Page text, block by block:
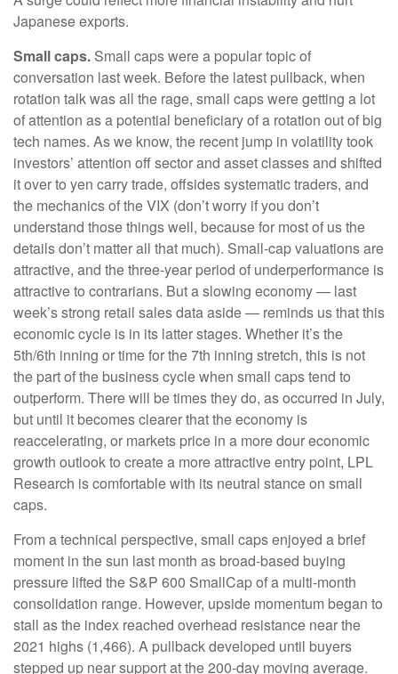
Japanese exports.
Small caps. Small caps were a popular topic of
conversation last week. Before the latest pullback, when
rotation talk was all the rage, small caps were getting a lot
of attention as a potential beneficiary of a rotation out of big
tech names. As we know, the recent jump in volatility took
investors’ attention off sector and asset classes and shifted
it over to yen carry trade, offsides systematic traders, and
the mechanics of the VIX (don’t worry if you don’t
understand those things well, because for most of us the
details don’t matter all that much). Small-cap valuations are
attractive, and the three-year period of underperformance is
attractive to contrarians. But a slowing economy — last
week’s strong retail sales data aside — reminds us that this
economic cycle is in its latter stages. Whether it’s the
5th/6th inning or time for the 7th inning stretch, this is not
the part of the business cycle when small caps tend to
outperform. There will be times they do, as occurred in July,
but until it becomes clearer that the economy is
reaccelerating, or markets price in a more dour economic
growth outlook to create a more attractive entry point, LPL
Research is comfortable with its neutral stance on small
caps.
From a technical perspective, small caps enjoyed a brief
moment in the sun last month as broad-based buying
pressure lifted the S&P 600 SmallCap of a multi-month
consolidation range. However, upside momentum began to
stall as the index reached overhead resistance near the
2021 highs (1,466). A pullback developed until buyers
stepped up near support at the 200-day moving average.